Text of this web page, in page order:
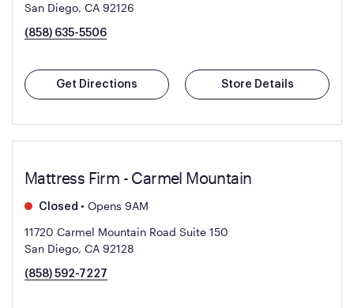
San Diego, CA 92126
(858) 635-5506
Get Directions Store Details
Mattress Firm - Carmel Mountain
Closed • Opens 9AM
11720 Carmel Mountain Road Suite 150
San Diego, CA 92128
(858) 592-7227